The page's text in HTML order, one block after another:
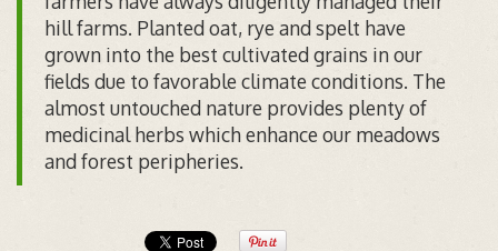
hill farms. Planted oat, rye and spelt have
grown into the best cultivated grains in our
fields due to favorable climate conditions. The
almost untouched nature provides plenty of
medicinal herbs which enhance our meadows
and forest peripheries.